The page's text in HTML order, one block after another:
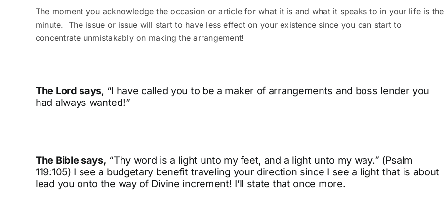
The moment you acknowledge the occasion or article for what it is and what it speaks to in your life is the
minute.The issue or issue will start to have less effect on your existence since you can start to
concentrate unmistakably on making the arrangement!
The Lord says, “I have called you to be a maker of arrangements and boss lender you
had always wanted!”
The Bible says, “Thy word is a light unto my feet, and a light unto my way.” (Psalm
119:105) I see a budgetary benefit traveling your direction since I see a light that is about
lead you onto the way of Divine increment! I’ll state that once more.